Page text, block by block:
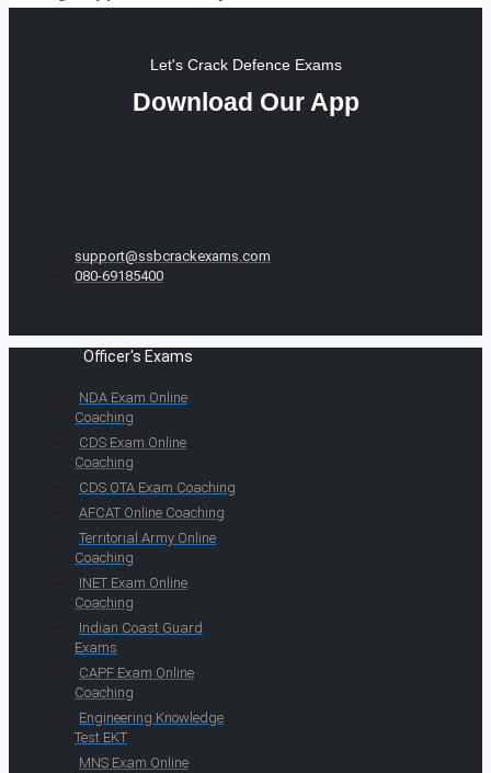
Let's Crack Defence Exams
Download Our App
support@ssbcrackexams.com
080-69185400
Officer's Exams
NDA Exam Online
Coaching
CDS Exam Online
Coaching
CDS OTA Exam Coaching
AFCAT Online Coaching
Territorial Army Online
Coaching
INET Exam Online
Coaching
Indian Coast Guard
Exams
CAPF Exam Online
Coaching
Engineering Knowledge
Test EKT
MNS Exam Online